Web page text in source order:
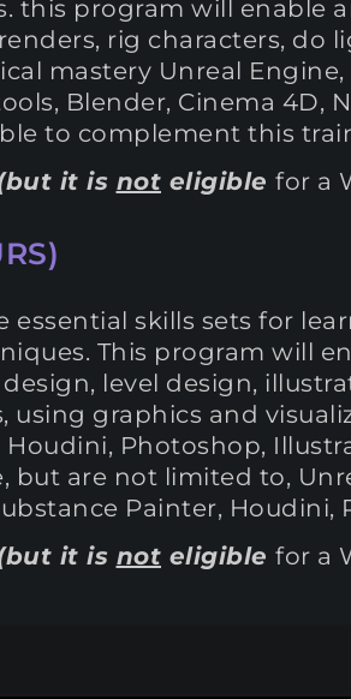
this program will enable
rig characters, do
mastery Unreal
Blender, Cinema 4D,
to complement this
it is not eligible for a
essential skills sets for
This program will
level design,
graphics and
Photoshop,
but are not limited to,
Painter, Houdini,
it is not eligible for a